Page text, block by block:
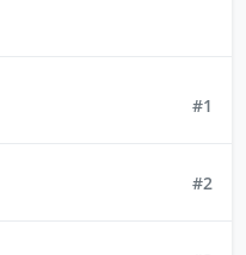
#1
#2